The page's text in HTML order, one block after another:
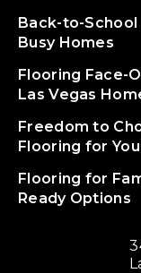
Back-to-School
Busy Homes
Flooring Face-
Las Vegas
Freedom to
Flooring for
Flooring for
Ready Options